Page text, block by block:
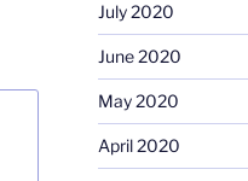
July 2020
June 2020
May 2020
April 2020